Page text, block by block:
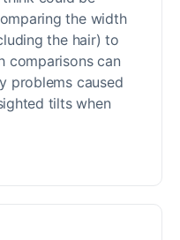
the width
the hair) to
comparisons can
problems caused
tilts when